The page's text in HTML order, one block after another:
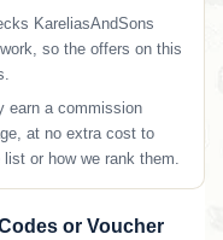
KareliasAndSons
so the offers on this
earn a commission
at no extra cost to
or how we rank them.
or Voucher